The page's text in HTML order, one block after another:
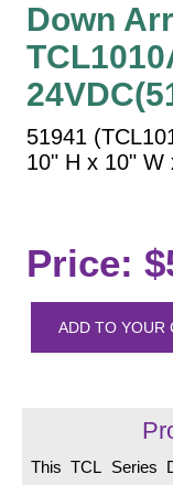
Street Name
More Industries
Loading Dock
Workplace Safety
Custom
Car Dealership
LED Indicator
Mounting
Recessed Frame
Down
51941
10" H x 10" W
Price:
ADD TO YOUR
This TCL Series